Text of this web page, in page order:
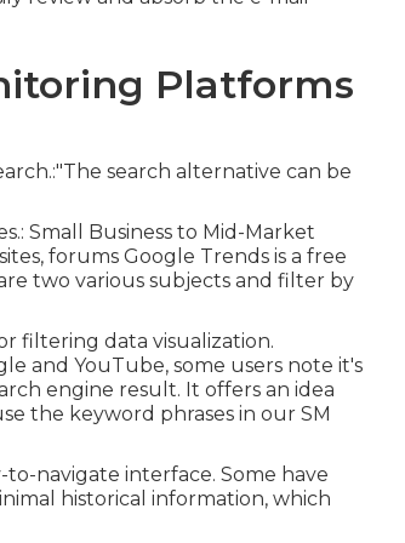
Platforms
search alternative can be
Small Business to Mid-Market
forums Google Trends is a free
two various subjects and filter by
filtering data visualization.
and YouTube, some users note it's
engine result. It offers an idea
the keyword phrases in our SM
navigate interface. Some have
historical information, which